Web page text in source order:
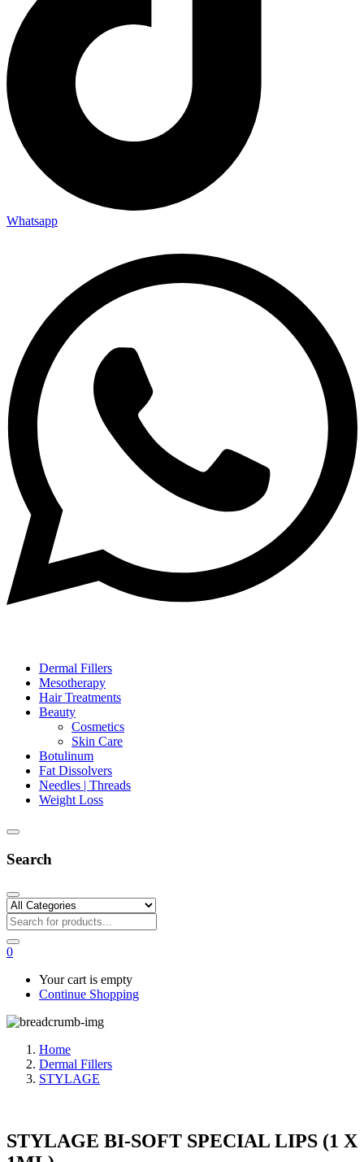
Whatsapp
Dermal Fillers
Mesotherapy
Hair Treatments
Beauty
Cosmetics
Skin Care
Botulinum
Fat Dissolvers
Needles | Threads
Weight Loss
Search
0
Your cart is empty
Continue Shopping
Home
Dermal Fillers
STYLAGE
STYLAGE BI-SOFT SPECIAL LIPS (1 X